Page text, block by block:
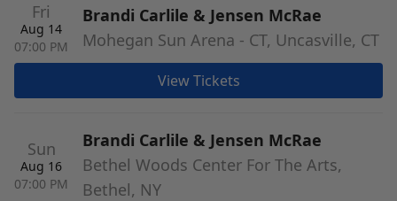
Fri
Aug 14
07:00 PM
Brandi Carlile & Jensen McRae
Mohegan Sun Arena - CT, Uncasville, CT
View Tickets
Sun
Aug 16
07:00 PM
Brandi Carlile & Jensen McRae
Bethel Woods Center For The Arts,
Bethel, NY